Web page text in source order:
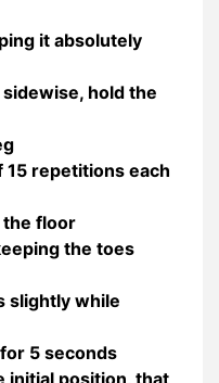
it absolutely
hold the
repetitions each
the floor
the toes
slightly while
5 seconds
initial position, that